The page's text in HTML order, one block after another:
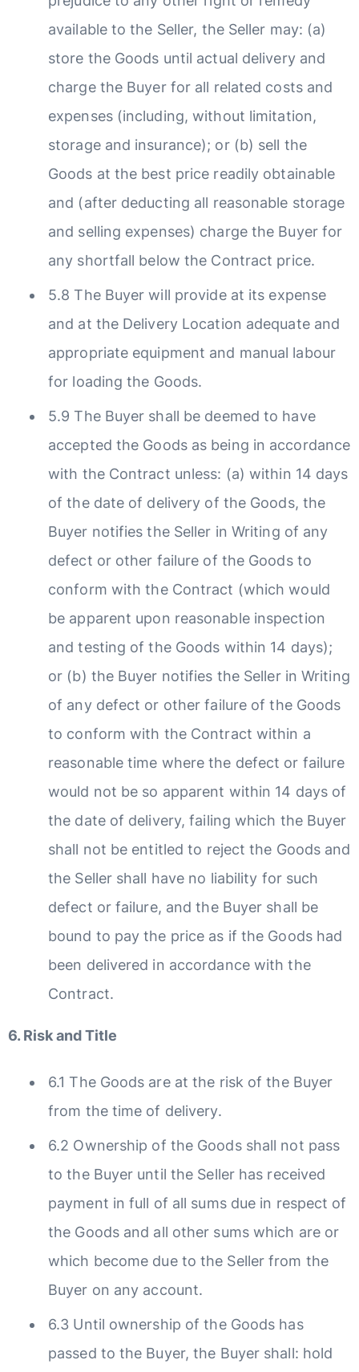
available to the Seller, the Seller may: (a)
store the Goods until actual delivery and
charge the Buyer for all related costs and
expenses (including, without limitation,
storage and insurance); or (b) sell the
Goods at the best price readily obtainable
and (after deducting all reasonable storage
and selling expenses) charge the Buyer for
any shortfall below the Contract price.
5.8 The Buyer will provide at its expense
and at the Delivery Location adequate and
appropriate equipment and manual labour
for loading the Goods.
5.9 The Buyer shall be deemed to have
accepted the Goods as being in accordance
with the Contract unless: (a) within 14 days
of the date of delivery of the Goods, the
Buyer notifies the Seller in Writing of any
defect or other failure of the Goods to
conform with the Contract (which would
be apparent upon reasonable inspection
and testing of the Goods within 14 days);
or (b) the Buyer notifies the Seller in Writing
of any defect or other failure of the Goods
to conform with the Contract within a
reasonable time where the defect or failure
would not be so apparent within 14 days of
the date of delivery, failing which the Buyer
shall not be entitled to reject the Goods and
the Seller shall have no liability for such
defect or failure, and the Buyer shall be
bound to pay the price as if the Goods had
been delivered in accordance with the
Contract.
6. Risk and Title
6.1 The Goods are at the risk of the Buyer
from the time of delivery.
6.2 Ownership of the Goods shall not pass
to the Buyer until the Seller has received
payment in full of all sums due in respect of
the Goods and all other sums which are or
which become due to the Seller from the
Buyer on any account.
6.3 Until ownership of the Goods has
passed to the Buyer, the Buyer shall: hold